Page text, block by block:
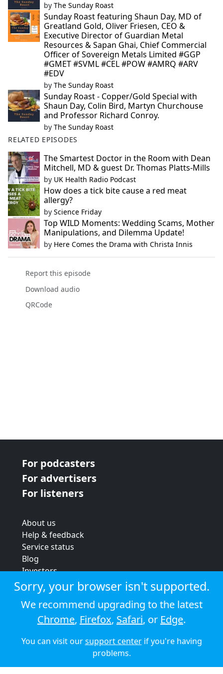
by The Sunday Roast
Sunday Roast featuring Shaun Day, MD of
Greatland Gold, Oliver Friesen, CEO &
Executive Director of Guardian Metal
Resources & Sapan Ghai, Chief Commercial
Officer of Sovereign Metals Limited #GGP
#GMET #SVML #CEL #POW #AMRQ #ARV
#EDV
by The Sunday Roast
Sunday Roast - Copper/Gold Special with
Shaun Day, Colin Bird, Martyn Churchouse
and Professor Richard Conroy.
by The Sunday Roast
RELATED EPISODES
The Smartest Doctor in the Room with Dean
Mitchell, MD & guest Dr. Thomas Platts-Mills
by UK Health Radio Podcast
How does a tick bite cause a red meat
allergy?
by Science Friday
Top WILD Moments: Wedding Scams, Mother
Manipulations, and Dilemma Update!
by Here Comes the Drama with Christa Innis
Report this episode
Download audio
QRCode
For podcasters
For advertisers
For listeners
About us
Help & feedback
Service status
Blog
Investors
Strategic review
Terms & conditions
Privacy policy
Cookie policy
© 2026 Audioboom
Sorry, your browser isn't supported.
We recommend upgrading to the latest
Chrome, Firefox, Safari, or Edge.
You can visit oursupport centerif you're having
problems.